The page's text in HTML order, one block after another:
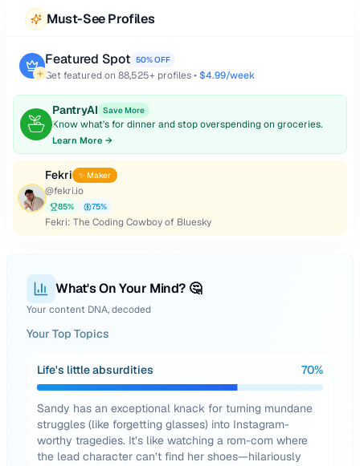
Must-See Profiles
Featured Spot 50% OFF
Get featured on 88,525+ profiles • $4.99/week
PantryAI Save More
Know what's for dinner and stop overspending on groceries.
Learn More →
Fekri ✨ Maker
@fekri.io
85% 75%
Fekri: The Coding Cowboy of Bluesky
What's On Your Mind? 🤔
Your content DNA, decoded
Your Top Topics
Life's little absurdities 70%
Sandy has an exceptional knack for turning mundane
struggles (like forgetting glasses) into Instagram-
worthy tragedies. It’s like watching a rom-com where
the lead character can’t find her shoes—hilariously